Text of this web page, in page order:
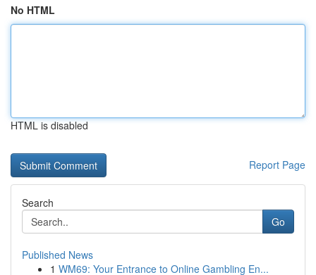
No HTML
HTML is disabled
Report Page
Search
Go
Published News
1 WM69: Your Entrance to Online Gambling En...